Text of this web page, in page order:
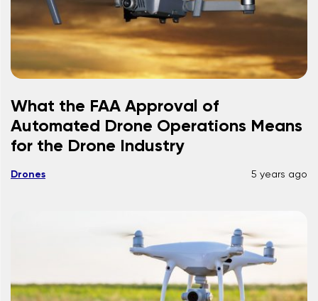
What the FAA Approval of
Automated Drone Operations Means
for the Drone Industry
Drones 5 years ago